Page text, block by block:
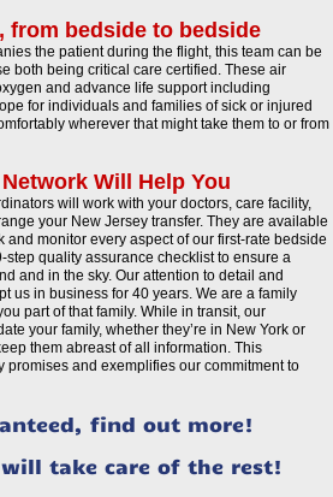
from bedside to bedside
the patient during the flight, this team can be
both being critical care certified. These air
and advance life support including
for individuals and families of sick or injured
wherever that might take them to or from
Will Help You
will work with your doctors, care facility,
your New Jersey transfer. They are available
and monitor every aspect of our first-rate bedside
quality assurance checklist to ensure a
and in the sky. Our attention to detail and
us in business for 40 years. We are a family
part of that family. While in transit, our
your family, whether they’re in New York or
them abreast of all information. This
promises and exemplifies our commitment to
find out more!
take care of the rest!